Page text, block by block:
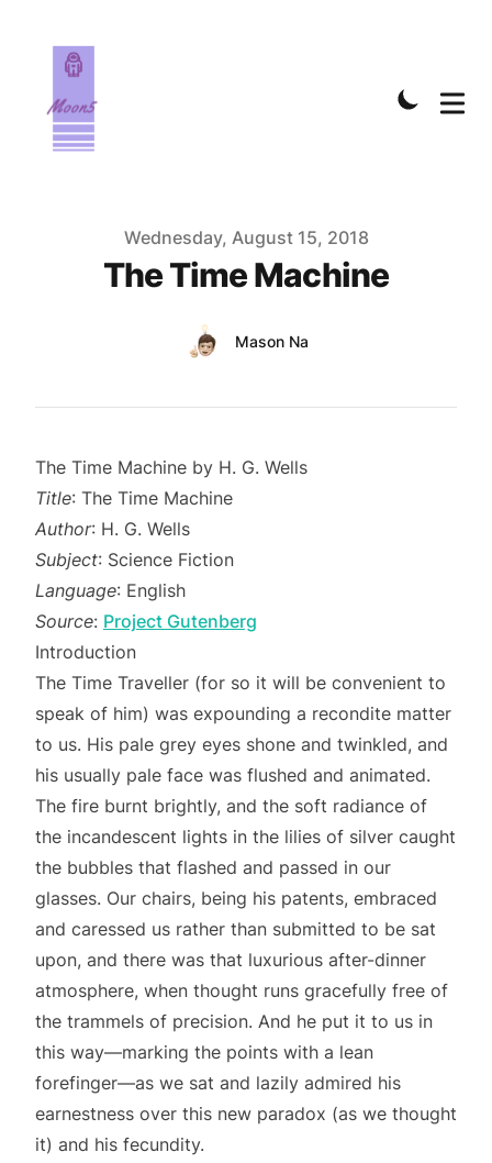
Published onWednesday, August 15, 2018
The Time Machine
Name
Mason Na
The Time Machine by H. G. Wells
Title: The Time Machine
Author: H. G. Wells
Subject: Science Fiction
Language: English
Source: Project Gutenberg
Introduction
The Time Traveller (for so it will be convenient to
speak of him) was expounding a recondite matter
to us. His pale grey eyes shone and twinkled, and
his usually pale face was flushed and animated.
The fire burnt brightly, and the soft radiance of
the incandescent lights in the lilies of silver caught
the bubbles that flashed and passed in our
glasses. Our chairs, being his patents, embraced
and caressed us rather than submitted to be sat
upon, and there was that luxurious after-dinner
atmosphere, when thought runs gracefully free of
the trammels of precision. And he put it to us in
this way—marking the points with a lean
forefinger—as we sat and lazily admired his
earnestness over this new paradox (as we thought
it) and his fecundity.